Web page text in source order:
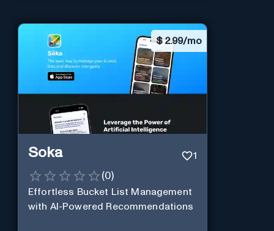
$2.99/mo
Soka 1
(0)
Effortless Bucket List Management
with AI-Powered Recommendations